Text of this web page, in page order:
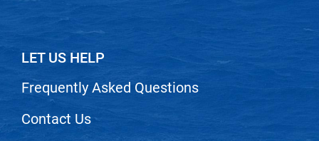
LET US HELP
Frequently Asked Questions
Contact Us